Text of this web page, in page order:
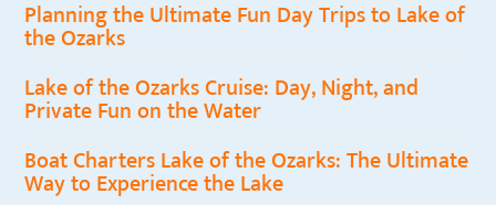
Planning the Ultimate Fun Day Trips to Lake of
the Ozarks
Lake of the Ozarks Cruise: Day, Night, and
Private Fun on the Water
Boat Charters Lake of the Ozarks: The Ultimate
Way to Experience the Lake